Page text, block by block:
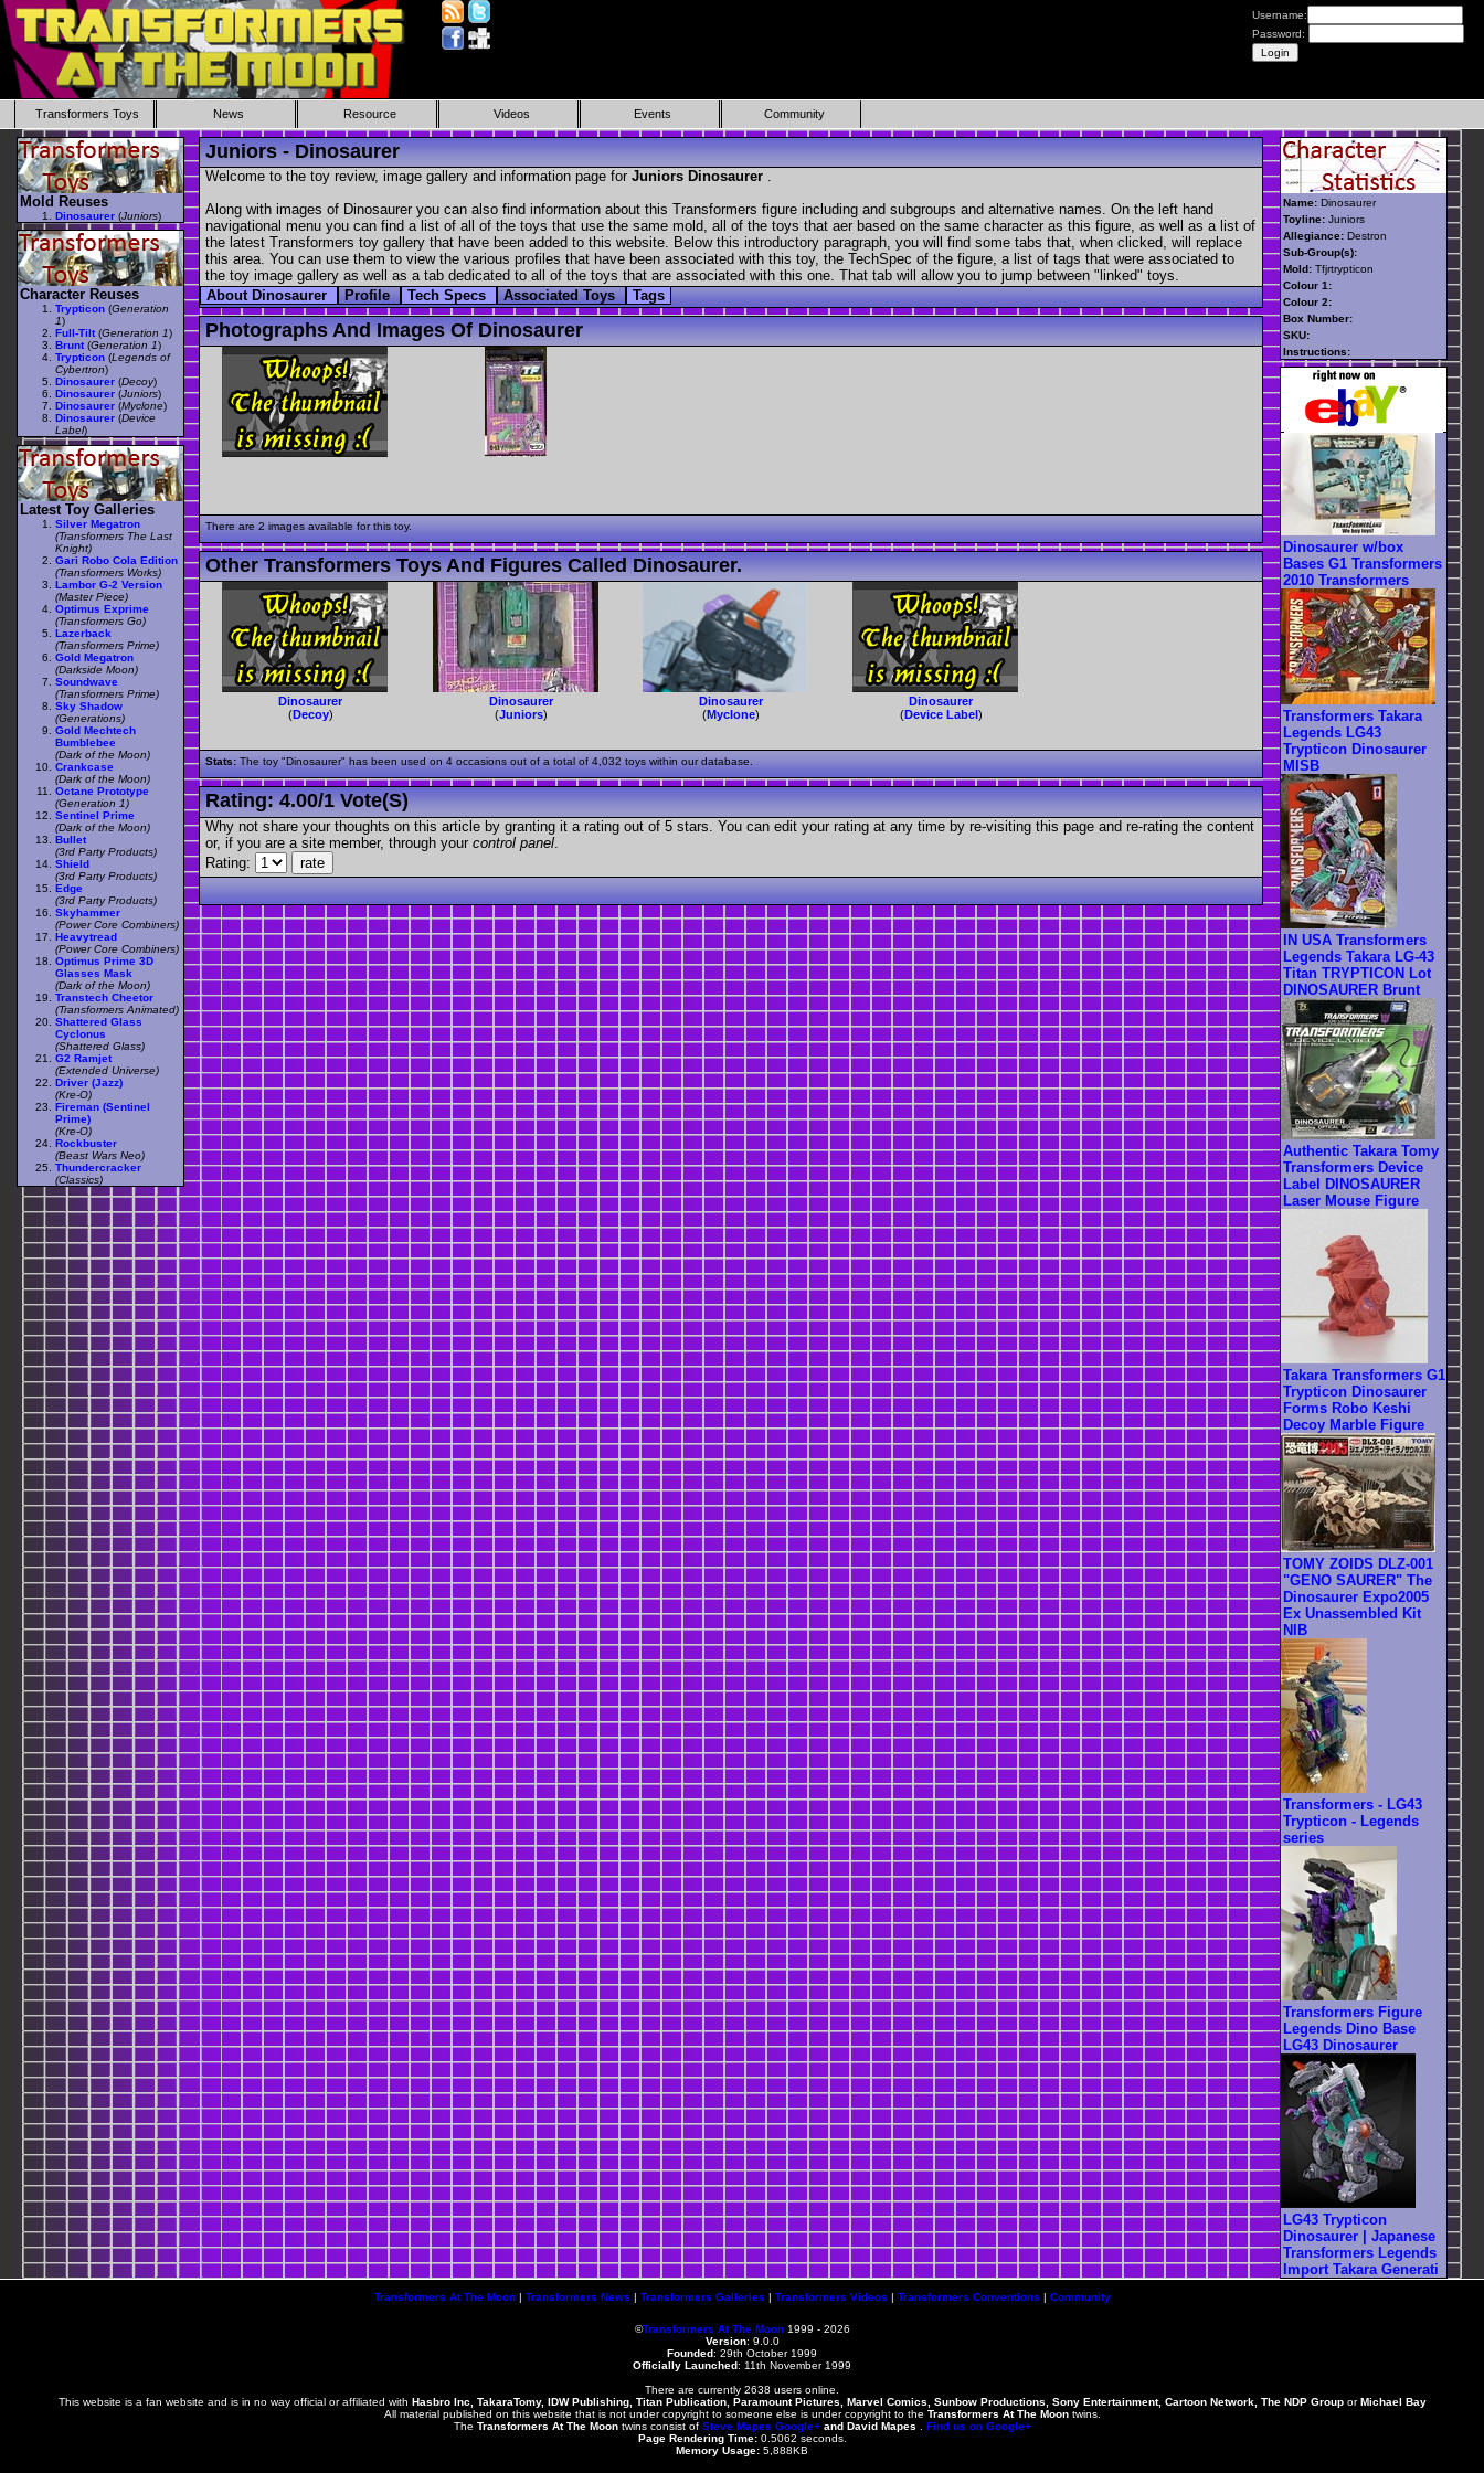
Username:
Password:
Transformers Toys News Resource Videos Events Community
Juniors - Dinosaurer
Welcome to the toy review, image gallery and information page for Juniors Dinosaurer .
Along with images of Dinosaurer you can also find information about this Transformers figure including and subgroups and alternative names. On the left hand
navigational menu you can find a list of all of the toys that use the same mold, all of the toys that aer based on the same character as this figure, as well as a list of
the latest Transformers toy gallery that have been added to this website. Below this introductory paragraph, you will find some tabs that, when clicked, will replace
this area. You can use them to view the various profiles that have been associated with this toy, the TechSpec of the figure, a list of tags that were associated to
the toy image gallery as well as a tab dedicated to all of the toys that are associated with this one. That tab will allow you to jump between "linked" toys.
About Dinosaurer
Profile Tech Specs Associated Toys Tags
Photographs And Images Of Dinosaurer
There are 2 images available for this toy.
Other Transformers Toys And Figures Called Dinosaurer.
Dinosaurer
(Decoy)
Dinosaurer
(Juniors)
Dinosaurer
(Myclone)
Dinosaurer
(Device Label )
Stats: The toy "Dinosaurer" has been used on 4 occasions out of a total of 4,032 toys within our database.
Rating:4.00/1 Vote(s)
Why not share your thoughts on this article by granting it a rating out of 5 stars. You can edit your rating at any time by re-visiting this page and re-rating the content
or, if you are a site member, through your control panel
Rating:
Mold Reuses
Dinosaurer (Juniors)
Character Reuses
Trypticon (Generation
1)
Full-Tilt (Generation 1)
Brunt (Generation 1)
Trypticon (Legends of
Cybertron)
Dinosaurer (Decoy)
Dinosaurer (Juniors)
Dinosaurer (Myclone)
Dinosaurer (Device
Label)
Latest Toy Galleries
Silver Megatron
(Transformers The Last
Knight)
Gari Robo Cola Edition
(Transformers Works)
Lambor G-2 Version
(Master Piece)
Optimus Exprime
(Transformers Go)
Lazerback
(Transformers Prime)
Gold Megatron
(Darkside Moon)
Soundwave
(Transformers Prime)
Sky Shadow
(Generations)
Gold Mechtech
Bumblebee
(Dark of the Moon)
Crankcase
(Dark of the Moon)
Octane Prototype
(Generation 1)
Sentinel Prime
(Dark of the Moon)
Bullet
(3rd Party Products)
Shield
(3rd Party Products)
Edge
(3rd Party Products)
Skyhammer
(Power Core Combiners)
Heavytread
(Power Core Combiners)
Optimus Prime 3D
Glasses Mask
(Dark of the Moon)
Transtech Cheetor
(Transformers Animated)
Shattered Glass
Cyclonus
(Shattered Glass)
G2 Ramjet
(Extended Universe)
Driver (Jazz)
(Kre-O)
Fireman (Sentinel
Prime)
(Kre-O)
Rockbuster
(Beast Wars Neo)
Thundercracker
(Classics)
Name: Dinosaurer
Toyline: Juniors
Allegiance: Destron
Sub-Group(s):
Mold: Tfjrtrypticon
Colour 1:
Colour 2:
Box Number:
SKU:
Instructions:
Dinosaurer w/box
Bases G1 Transformers
2010 Transformers
Transformers Takara
Legends LG43
Trypticon Dinosaurer
MISB
IN USA Transformers
Legends Takara LG-43
Titan TRYPTICON Lot
DINOSAURER Brunt
Authentic Takara Tomy
Transformers Device
Label DINOSAURER
Laser Mouse Figure
Takara Transformers G1
Trypticon Dinosaurer
Forms Robo Keshi
Decoy Marble Figure
TOMY ZOIDS DLZ-001
"GENO SAURER" The
Dinosaurer Expo2005
Ex Unassembled Kit
NIB
Transformers - LG43
Trypticon - Legends
series
Transformers Figure
Legends Dino Base
LG43 Dinosaurer
LG43 Trypticon
Dinosaurer | Japanese
Transformers Legends
Import Takara Generati
Transformers At The Moon| Transformers News | Transformers Galleries | Transformers Videos | Transformers Conventions | Community
©Transformers At The Moon1999 - 2026
Version: 9.0.0
Founded: 29th October 1999
Officially Launched: 11th November 1999
There are currently 2638 users online.
This website is a fan website and is in no way official or affiliated with Hasbro Inc, TakaraTomy, IDW Publishing, Titan Publication, Paramount Pictures, Marvel Comics, Sunbow Productions, Sony Entertainment, Cartoon Network, The NDP Group or Michael Bay
All material published on this website that is not under copyright to someone else is under copyright to the Transformers At The Moontwins.
The Transformers At The Moontwins consist of Steve Mapes Google+ and David Mapes . Find us on Google+
Page Rendering Time:0.5062 seconds.
Memory Usage: 5,888KB